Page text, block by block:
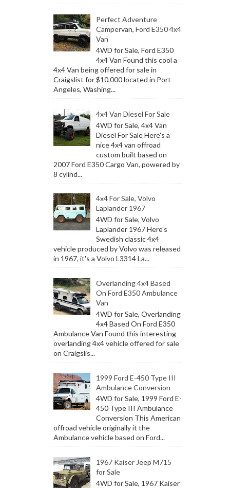
Perfect Adventure
Campervan, Ford E350 4x4
Van
4WD for Sale, Ford E350
4x4 Van Found this cool a
4x4 Van being offered for sale in
Craigslist for $10,000 located in Port
Angeles, Washing...
4x4 Van Diesel For Sale
4WD for Sale, 4x4 Van
Diesel For Sale Here's a
nice 4x4 van offroad
custom built based on
2007 Ford E350 Cargo Van, powered by
8 cylind...
4x4 For Sale, Volvo
Laplander 1967
4WD for Sale, Volvo
Laplander 1967 Here's
Swedish classic 4x4
vehicle produced by Volvo was released
in 1967, it's a Volvo L3314 La...
Overlanding 4x4 Based
On Ford E350 Ambulance
Van
4WD for Sale, Overlanding
4x4 Based On Ford E350
Ambulance Van Found this interesting
overlanding 4x4 vehicle offered for sale
on Craigslis...
1999 Ford E-450 Type III
Ambulance Conversion
4WD for Sale, 1999 Ford E-
450 Type III Ambulance
Conversion This American
offroad vehicle originally it the
Ambulance vehicle based on Ford...
1967 Kaiser Jeep M715
for Sale
4WD for Sale, 1967 Kaiser